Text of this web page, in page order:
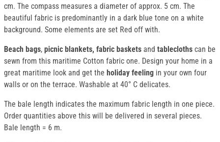
cm. The compass measures a diameter of approx. 5 cm. The
beautiful fabric is predominantly in a dark blue tone on a white
background. Some elements are set Red off with.
Beach bags, picnic blankets, fabric baskets and tablecloths can be
sewn from this maritime Cotton fabric one. Design your home in a
great maritime look and get the holiday feeling in your own four
walls or on the terrace. Washable at 40° C delicates.
The bale length indicates the maximum fabric length in one piece.
Order quantities above this will be delivered in several pieces.
Bale length = 6 m.